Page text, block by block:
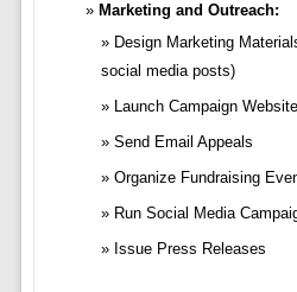
Marketing and Outreach:
Design Marketing
social media posts)
Launch Campaign Website
Send Email Appeals
Organize Fundraising
Run Social Media
Issue Press Releases